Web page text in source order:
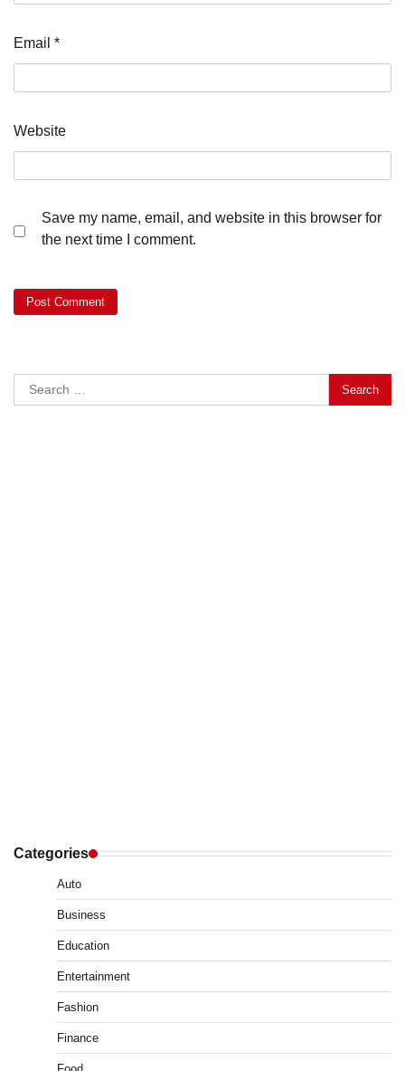
Email *
Website
Save my name, email, and website in this browser for
the next time I comment.
Search
for:
Categories
Auto
Business
Education
Entertainment
Fashion
Finance